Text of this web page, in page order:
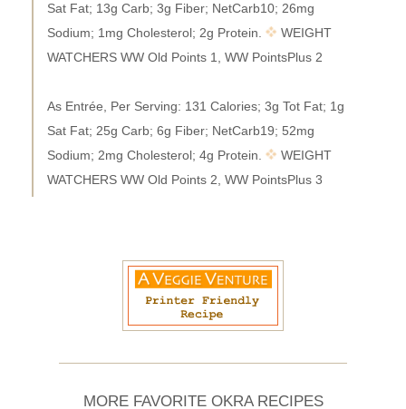
Sat Fat; 13g Carb; 3g Fiber; NetCarb10; 26mg
Sodium; 1mg Cholesterol; 2g Protein.
WEIGHT
WATCHERS WW Old Points 1, WW PointsPlus 2
As Entrée, Per Serving: 131 Calories; 3g Tot Fat; 1g
Sat Fat; 25g Carb; 6g Fiber; NetCarb19; 52mg
Sodium; 2mg Cholesterol; 4g Protein.
WEIGHT
WATCHERS WW Old Points 2, WW PointsPlus 3
MORE FAVORITE OKRA RECIPES